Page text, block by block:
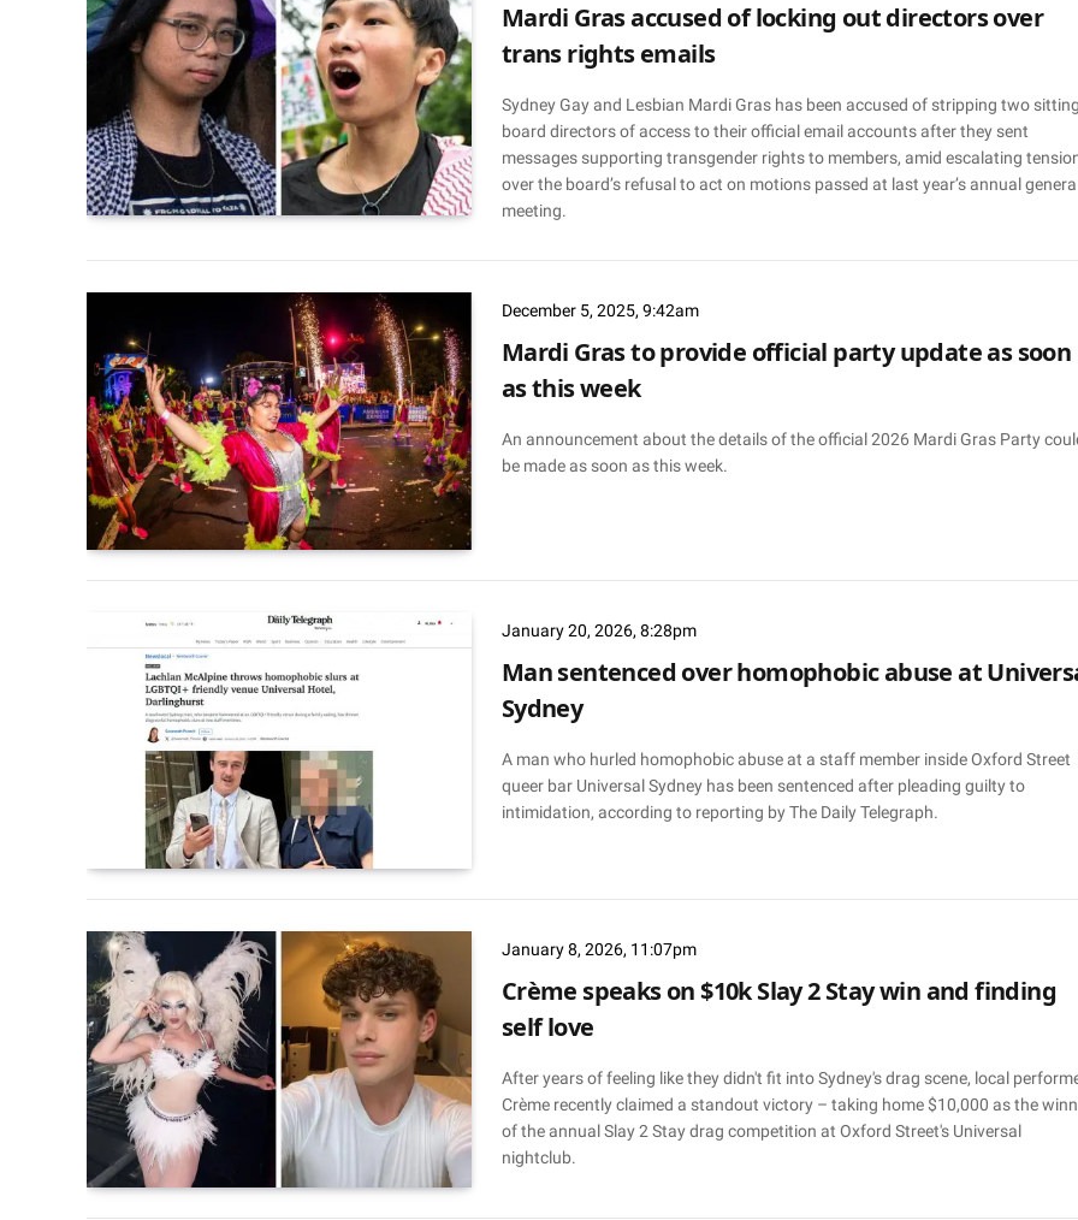
Mardi Gras accused of locking out directors over
trans rights emails
Sydney Gay and Lesbian Mardi Gras has been accused of stripping two
board directors of access to their official email accounts after they sent
messages supporting transgender rights to members, amid escalating
over the board’s refusal to act on motions passed at last year’s annual
meeting.
December 5, 2025, 9:42am
Mardi Gras to provide official party update as soon
as this week
An announcement about the details of the official 2026 Mardi Gras Party
be made as soon as this week.
January 20, 2026, 8:28pm
Man sentenced over homophobic abuse at
Sydney
A man who hurled homophobic abuse at a staff member inside Oxford Street
queer bar Universal Sydney has been sentenced after pleading guilty to
intimidation, according to reporting by The Daily Telegraph.
January 8, 2026, 11:07pm
Crème speaks on $10k Slay 2 Stay win and finding
self love
After years of feeling like they didn't fit into Sydney's drag scene, local
Crème recently claimed a standout victory – taking home $10,000 as the
of the annual Slay 2 Stay drag competition at Oxford Street's Universal
nightclub.